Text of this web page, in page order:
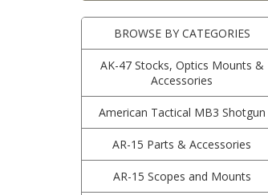
BROWSE BY CATEGORIES
AK-47 Stocks, Optics Mounts &
Accessories
American Tactical MB3 Shotgun
AR-15 Parts & Accessories
AR-15 Scopes and Mounts